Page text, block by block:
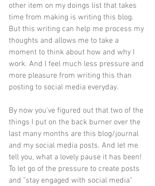
other item on my doings list that takes
time from making is writing this blog.
But this writing can help me process my
thoughts and allows me to take a
moment to think about how and why I
work. And I feel much less pressure and
more pleasure from writing this than
posting to social media everyday.
By now you've figured out that two of the
things I put on the back burner over the
last many months are this blog/journal
and my social media posts. And let me
tell you, what a lovely pause it has been!
To let go of the pressure to create posts
and "stay engaged with social media"